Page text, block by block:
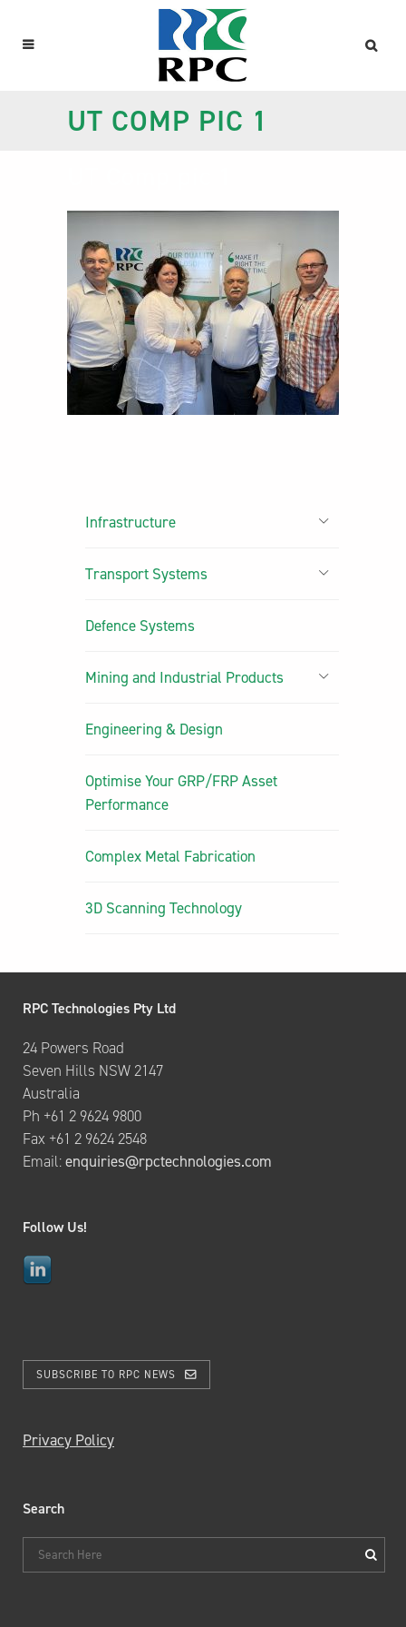
UT COMP PIC 1
Infrastructure
Transport Systems
Defence Systems
Mining and Industrial Products
Engineering & Design
Optimise Your GRP/FRP Asset
Performance
Complex Metal Fabrication
3D Scanning Technology
RPC Technologies Pty Ltd
24 Powers Road
Seven Hills NSW 2147
Australia
Ph +61 2 9624 9800
Fax +61 2 9624 2548
Email:enquiries@rpctechnologies.com
Follow Us!
SUBSCRIBE TO RPC NEWS
Privacy Policy
Search